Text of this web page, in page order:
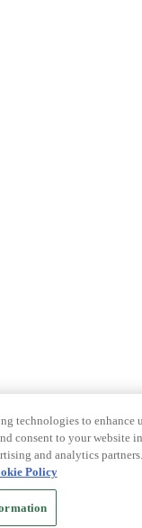
technologies to
consent to your website
and analytics
Policy